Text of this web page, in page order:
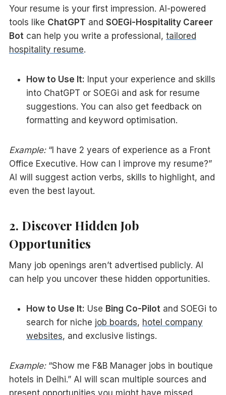
Your resume is your first impression. AI-powered
tools like ChatGPT and SOEGi-Hospitality Career
Botcan help you write a professional, tailored
hospitality resume.
How to Use It: Input your experience and skills
into ChatGPT or SOEGi and ask for resume
suggestions. You can also get feedback on
formatting and keyword optimisation.
Example:“I have 2 years of experience as a Front
Office Executive. How can I improve my resume?”
AI will suggest action verbs, skills to highlight, and
even the best layout.
2. Discover Hidden Job
Opportunities
Many job openings aren’t advertised publicly. AI
can help you uncover these hidden opportunities.
How to Use It: Use Bing Co-Pilotand SOEGi to
search for niche job boards, hotel company
websites, and exclusive listings.
Example:“Show me F&B Manager jobs in boutique
hotels in Delhi.” AI will scan multiple sources and